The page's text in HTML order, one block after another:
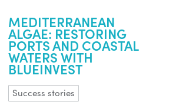
MEDITERRANEAN
ALGAE: RESTORING
PORTS AND COASTAL
WATERS WITH
BLUEINVEST
Success stories